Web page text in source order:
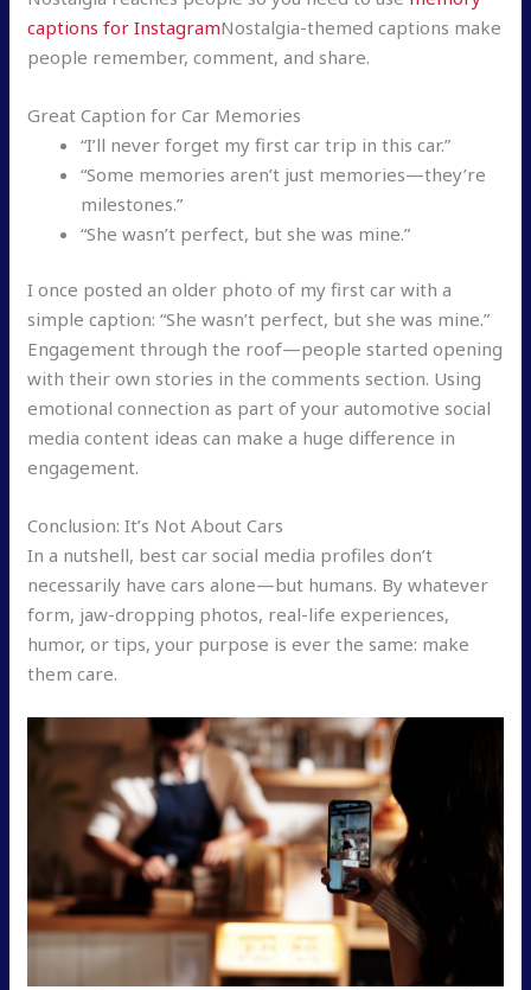
captions for InstagramNostalgia-themed captions make
people remember, comment, and share.
Great Caption for Car Memories
“I’ll never forget my first car trip in this car.”
“Some memories aren’t just memories—they’re
milestones.”
“She wasn’t perfect, but she was mine.”
I once posted an older photo of my first car with a
simple caption: “She wasn’t perfect, but she was mine.”
Engagement through the roof—people started opening
with their own stories in the comments section. Using
emotional connection as part of your automotive social
media content ideas can make a huge difference in
engagement.
Conclusion: It’s Not About Cars
In a nutshell, best car social media profiles don’t
necessarily have cars alone—but humans. By whatever
form, jaw-dropping photos, real-life experiences,
humor, or tips, your purpose is ever the same: make
them care.